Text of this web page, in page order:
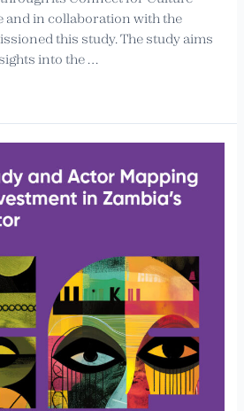
and in collaboration with the
this study. The study aims
into the …